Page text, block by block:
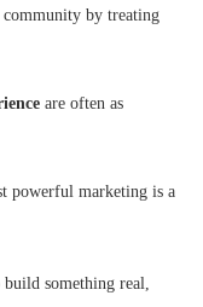
by treating
are often as
powerful marketing is a
something real,